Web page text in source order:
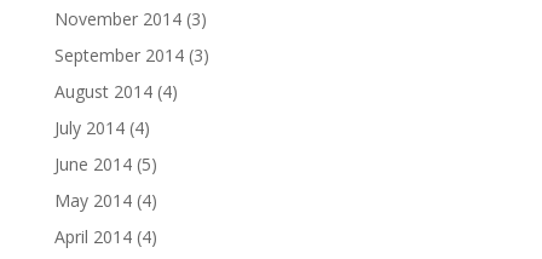
November 2014(3)
September 2014(3)
August 2014(4)
July 2014(4)
June 2014(5)
May 2014(4)
April 2014(4)